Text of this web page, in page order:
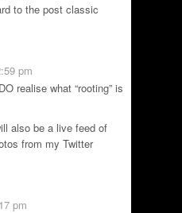
to the post classic
pm
realise what “rooting” is
also be a live feed of
from my Twitter
pm